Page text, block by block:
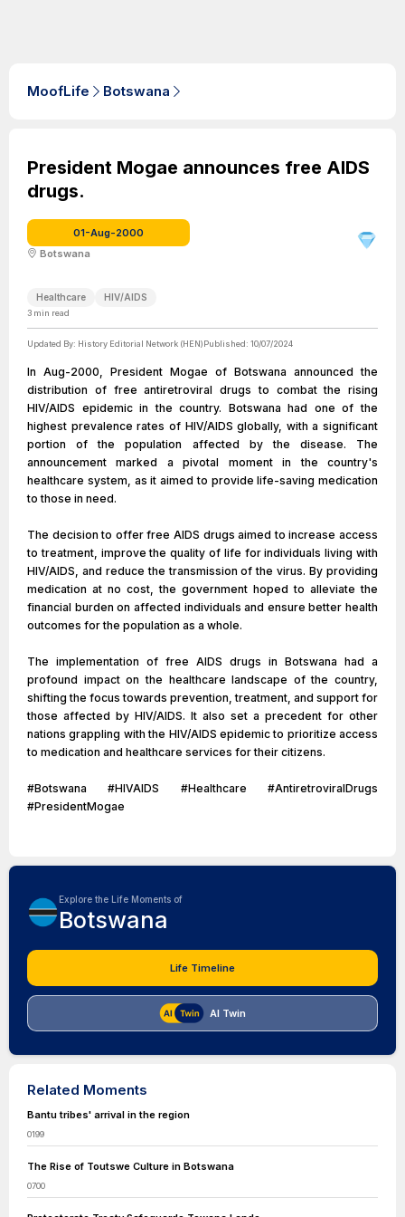
MoofLife Botswana
President Mogae announces free AIDS
drugs.
01-Aug-2000
Botswana
Healthcare HIV/AIDS
3 min read
Updated By: History Editorial Network (HEN)Published: 10/07/2024
In Aug-2000, President Mogae of Botswana announced the
distribution of free antiretroviral drugs to combat the rising
HIV/AIDS epidemic in the country. Botswana had one of the
highest prevalence rates of HIV/AIDS globally, with a significant
portion of the population affected by the disease. The
announcement marked a pivotal moment in the country's
healthcare system, as it aimed to provide life-saving medication
to those in need.
The decision to offer free AIDS drugs aimed to increase access
to treatment, improve the quality of life for individuals living with
HIV/AIDS, and reduce the transmission of the virus. By providing
medication at no cost, the government hoped to alleviate the
financial burden on affected individuals and ensure better health
outcomes for the population as a whole.
The implementation of free AIDS drugs in Botswana had a
profound impact on the healthcare landscape of the country,
shifting the focus towards prevention, treatment, and support for
those affected by HIV/AIDS. It also set a precedent for other
nations grappling with the HIV/AIDS epidemic to prioritize access
to medication and healthcare services for their citizens.
#Botswana #HIVAIDS #Healthcare #AntiretroviralDrugs
#PresidentMogae
Explore the Life Moments of
Botswana
Life Timeline
AI Twin
Related Moments
Bantu tribes' arrival in the region
0199
The Rise of Toutswe Culture in Botswana
0700